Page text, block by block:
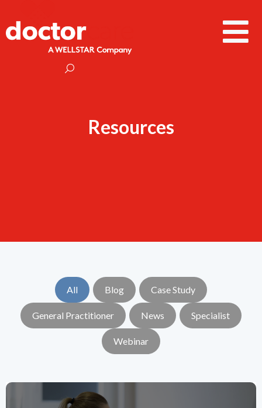
Resources
All Blog Case Study
General Practitioner News Specialist
Webinar